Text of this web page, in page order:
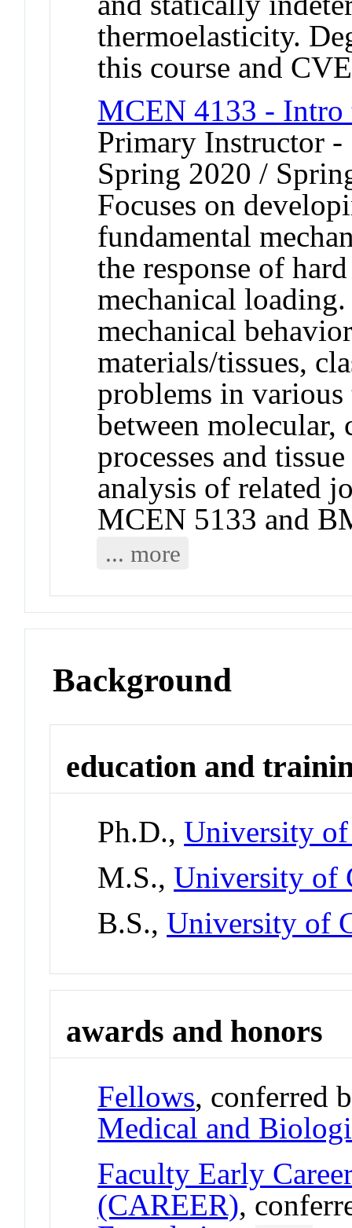
thermoelasticity.
this course and
MCEN 4133 - Intro
Primary Instructor
Spring 2020 /
Focuses on
fundamental
the response of
mechanical
mechanical
materials/tissues,
problems in
between
processes and
analysis of related
MCEN 5133 and
... more
Background
education and
Ph.D.,University
M.S.,University of
B.S.,University of
awards and honors
Fellows, conferred
Medical and
Faculty Early
(CAREER),